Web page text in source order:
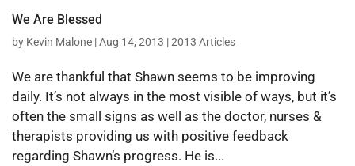
We Are Blessed
by Kevin Malone |Aug 14, 2013 |2013 Articles
We are thankful that Shawn seems to be improving
daily. It’s not always in the most visible of ways, but it’s
often the small signs as well as the doctor, nurses &
therapists providing us with positive feedback
regarding Shawn’s progress. He is...